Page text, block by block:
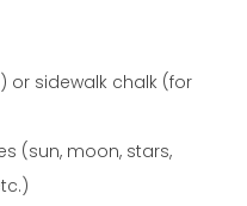
or sidewalk chalk (for
(sun, moon, stars,